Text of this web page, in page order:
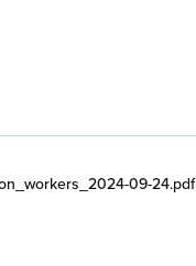
09-24.pdf